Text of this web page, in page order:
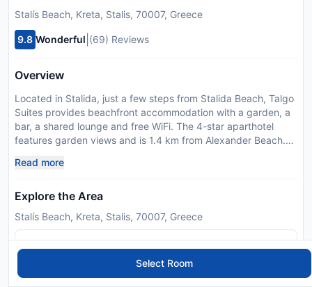
Select Room
Stalís Beach, Kreta, Stalis, 70007, Greece
9.8 Wonderful (69) Reviews
Overview
Located in Stalida, just a few steps from Stalida Beach, Talgo
Suites provides beachfront accommodation with a garden, a
bar, a shared lounge and free WiFi. The 4-star aparthotel
features garden views and is 1.4 km from Alexander Beach.
air conditioning, a microwave, a fridge, a coffee machine, a
walk-in shower, slippers and a wardrobe. All units are
equipped with a private bathroom and kettle, while selected
views. At the aparthotel, all units include bed linen and towels.
At the aparthotel, the family-friendly restaurant is open for
lunch, brunch and cocktails and serves Greek cuisine.
Drapano Beach is 2 km from Talgo Suites, while Ikaros and
Kernos Beach is 2.5 km from the property. Heraklion
Read more
Explore the Area
Stalís Beach, Kreta, Stalis, 70007, Greece